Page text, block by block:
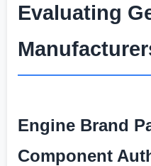
Evaluating
Engine Brand
Component